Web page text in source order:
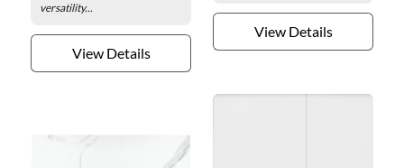
versatility...
View Details
View Details